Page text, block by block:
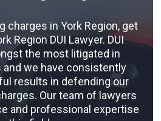
charges in York Region, get
Region DUI Lawyer. DUI
the most litigated in
and we have consistently
results in defending our
Our team of lawyers
and professional expertise